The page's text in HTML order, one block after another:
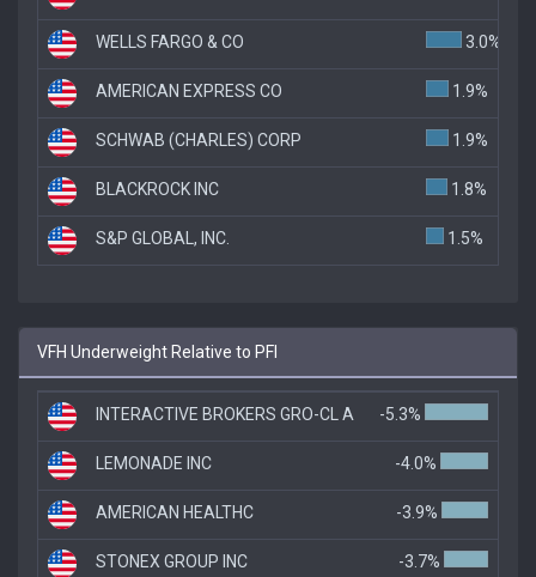
WELLS FARGO & CO 3.0%
AMERICAN EXPRESS CO 1.9%
SCHWAB (CHARLES) CORP 1.9%
BLACKROCK INC 1.8%
S&P GLOBAL, INC. 1.5%
VFH Underweight Relative to PFI
INTERACTIVE BROKERS GRO-CL A -5.3%
LEMONADE INC -4.0%
AMERICAN HEALTHC -3.9%
STONEX GROUP INC -3.7%